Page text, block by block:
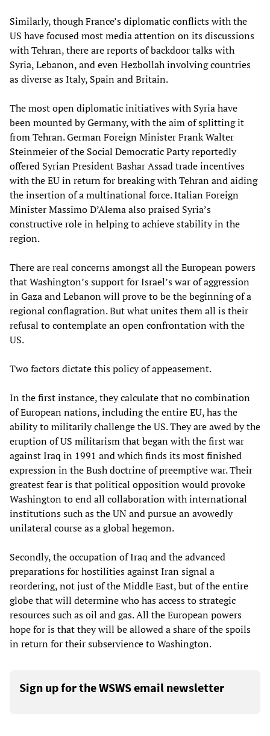
Similarly, though France’s diplomatic conflicts with the
US have focused most media attention on its discussions
with Tehran, there are reports of backdoor talks with
Syria, Lebanon, and even Hezbollah involving countries
as diverse as Italy, Spain and Britain.
The most open diplomatic initiatives with Syria have
been mounted by Germany, with the aim of splitting it
from Tehran. German Foreign Minister Frank Walter
Steinmeier of the Social Democratic Party reportedly
offered Syrian President Bashar Assad trade incentives
with the EU in return for breaking with Tehran and aiding
the insertion of a multinational force. Italian Foreign
Minister Massimo D’Alema also praised Syria’s
constructive role in helping to achieve stability in the
region.
There are real concerns amongst all the European powers
that Washington’s support for Israel’s war of aggression
in Gaza and Lebanon will prove to be the beginning of a
regional conflagration. But what unites them all is their
refusal to contemplate an open confrontation with the
US.
Two factors dictate this policy of appeasement.
In the first instance, they calculate that no combination
of European nations, including the entire EU, has the
ability to militarily challenge the US. They are awed by the
eruption of US militarism that began with the first war
against Iraq in 1991 and which finds its most finished
expression in the Bush doctrine of preemptive war. Their
greatest fear is that political opposition would provoke
Washington to end all collaboration with international
institutions such as the UN and pursue an avowedly
unilateral course as a global hegemon.
Secondly, the occupation of Iraq and the advanced
preparations for hostilities against Iran signal a
reordering, not just of the Middle East, but of the entire
globe that will determine who has access to strategic
resources such as oil and gas. All the European powers
hope for is that they will be allowed a share of the spoils
in return for their subservience to Washington.
Sign up for the WSWS email newsletter